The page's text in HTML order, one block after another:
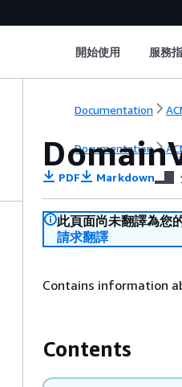
開始使用 服務
Documentation
Documentation
PDF Markdown
此頁面尚未翻譯為您
請求翻譯
Contains information
Contents